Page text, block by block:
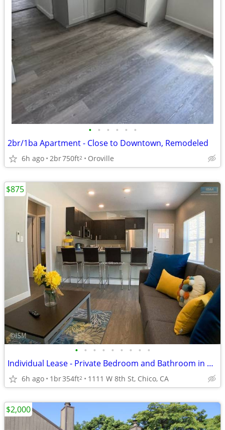
• • • • • •
2br/1ba Apartment - Close to Downtown, Remodeled
6h ago 2br750ft2 Oroville
• • • • • • • • •
Individual Lease - Private Bedroom and Bathroom in a 4bed/4bath Apt
6h ago 1br354ft2 1111 W 8th St, Chico, CA
$875
$2,000